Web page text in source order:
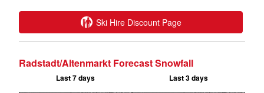
Ski Hire Discount Page
Radstadt/Altenmarkt Forecast Snowfall
Last 7 days Last 3 days